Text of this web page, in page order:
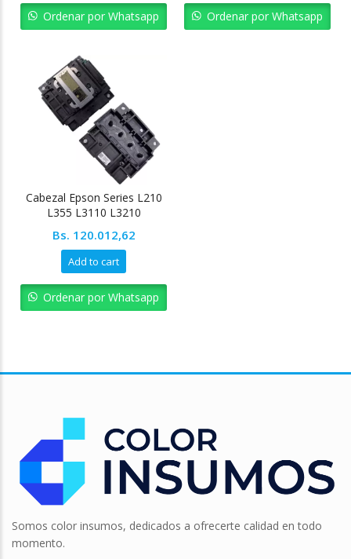
Bs. 6.190,56.Bs. 5.571,51.
Ordenar por Whatsapp
Bs. 6.190,56.Bs.
Ordenar por Whatsapp
Cabezal Epson Series L210
L355 L3110 L3210
Bs. 120.012,62
Add to cart
Ordenar por Whatsapp
Somos color insumos, dedicados a ofrecerte calidad en todo
momento.